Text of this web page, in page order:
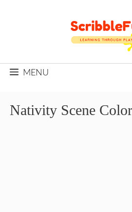
MENU
Nativity Scene